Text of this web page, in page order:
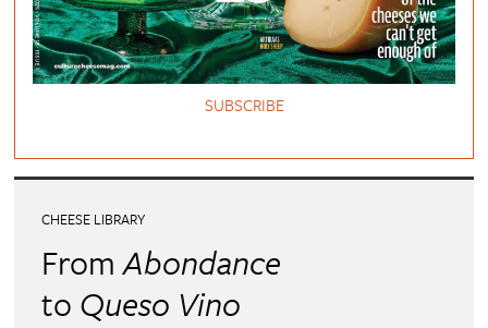
SUBSCRIBE
CHEESE LIBRARY
FromAbondance
to Queso Vino